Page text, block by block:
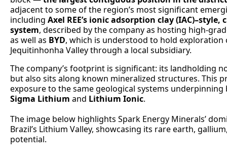
adjacent to some of the region’s most significant
including Axel REE’s ionic adsorption clay
system, described by the company as hosting high-
as well as BYD, which is understood to hold exploration
Jequitinhonha Valley through a local subsidiary.
The company’s footprint is significant: its landholding
but also sits along known mineralized structures. This
exposure to the same geological systems
Sigma Lithium and Lithium Ionic.
The image below highlights Spark Energy Minerals’
Brazil’s Lithium Valley, showcasing its rare earth,
potential.